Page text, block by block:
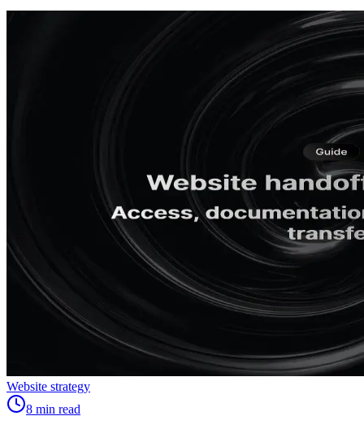
Website strategy
8 min read